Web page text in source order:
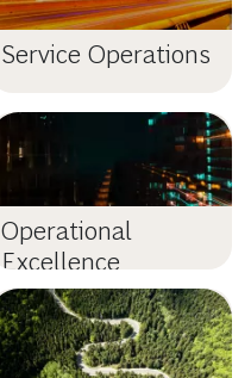
Service Operations
Operational
Excellence